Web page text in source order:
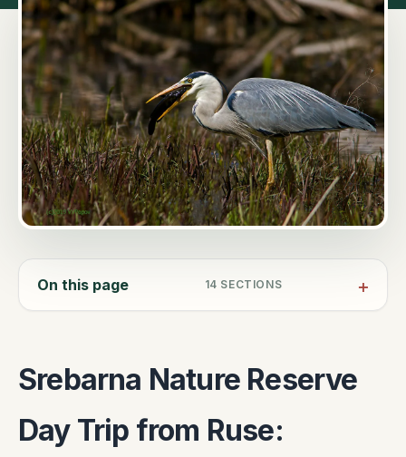
On this page 14 SECTIONS
Srebarna Nature Reserve
Day Trip from Ruse: